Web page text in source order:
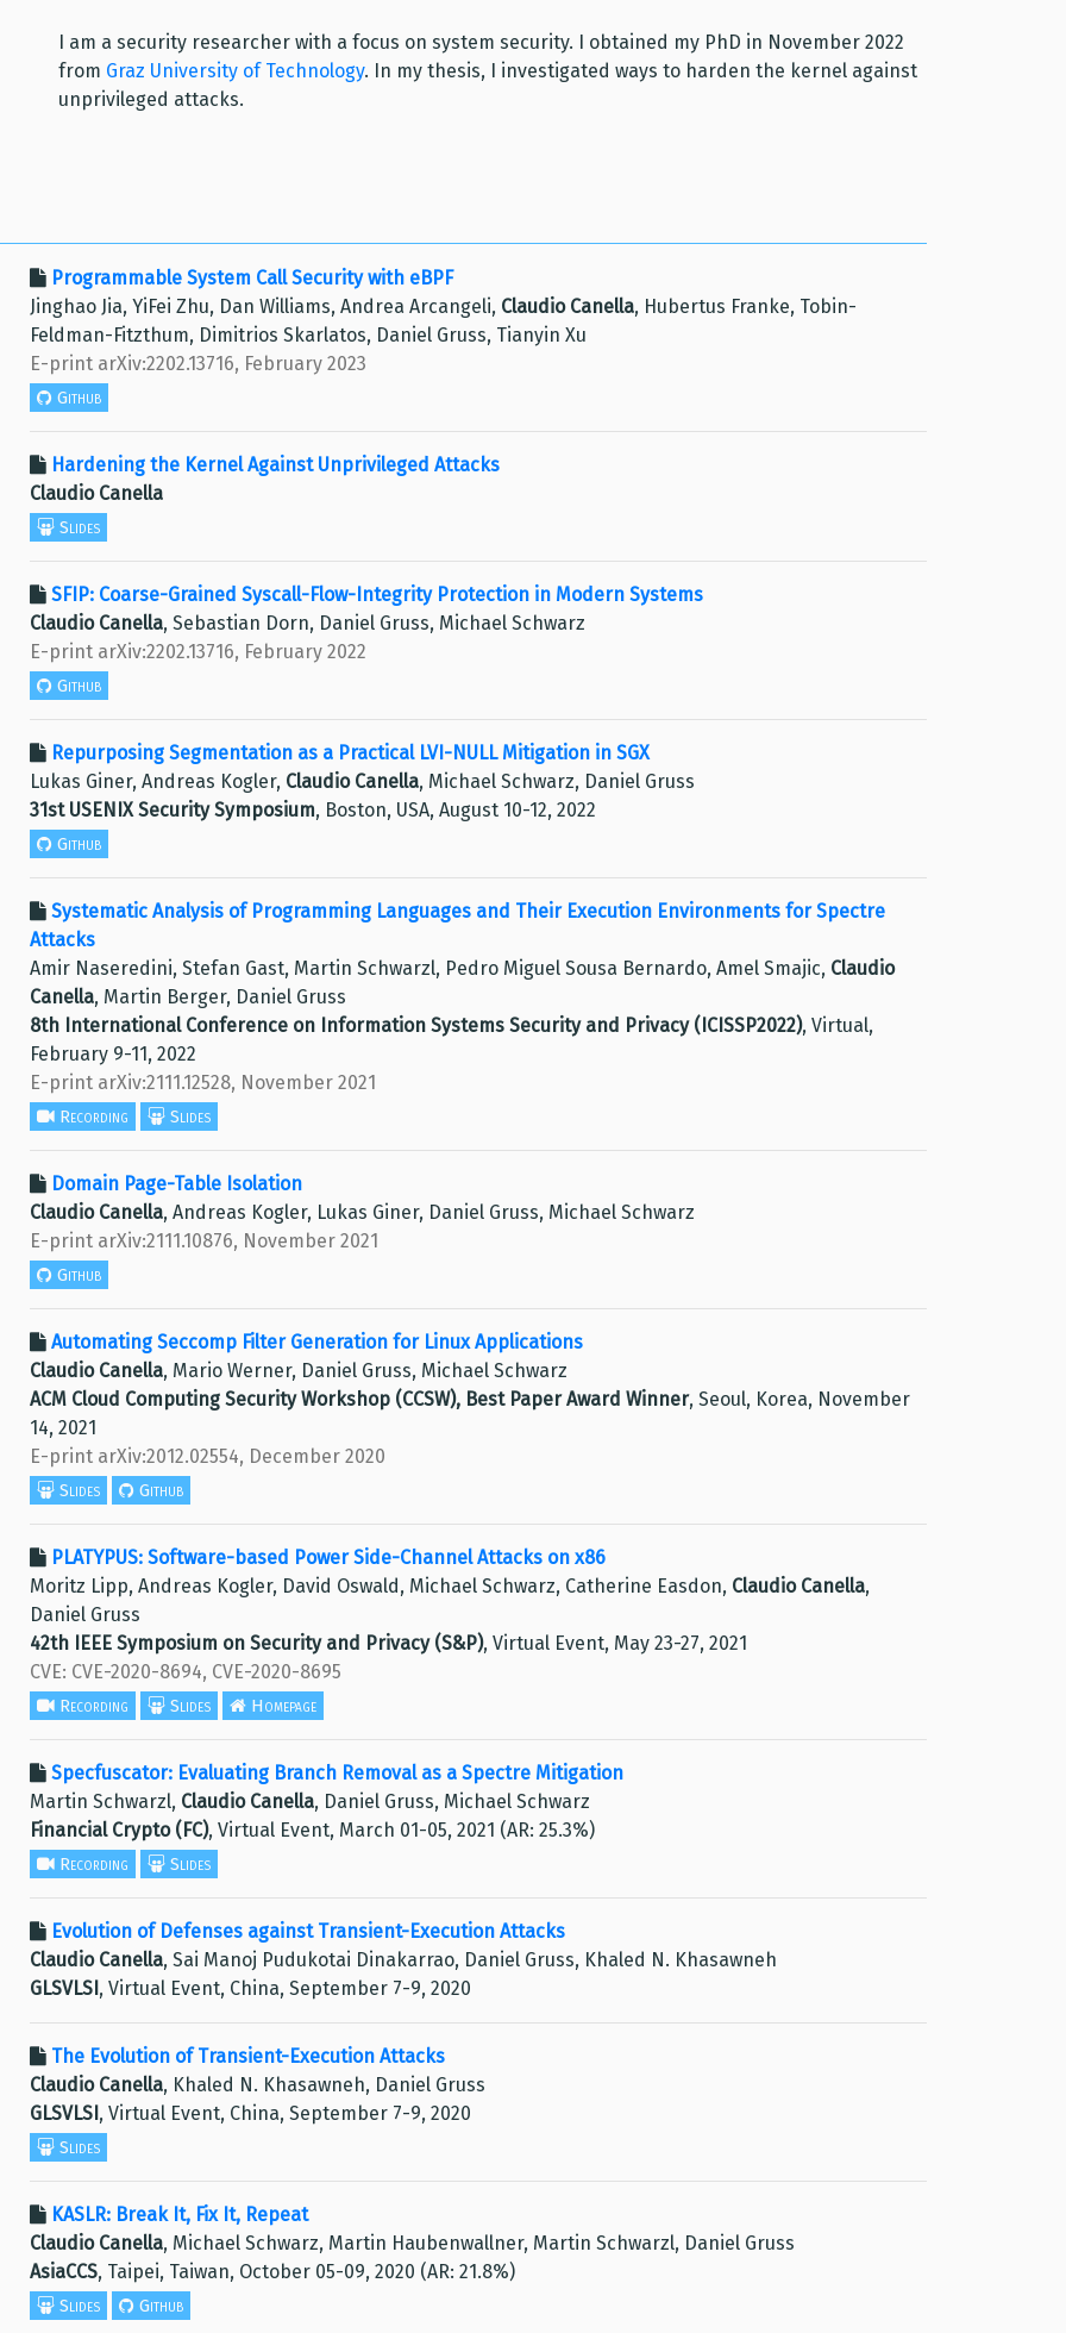
I am a security researcher with a focus on system security. I obtained my PhD in November 2022
from Graz University of Technology. In my thesis, I investigated ways to harden the kernel against
unprivileged attacks.
Programmable System Call Security with eBPF
Jinghao Jia, YiFei Zhu, Dan Williams, Andrea Arcangeli, Claudio Canella, Hubertus Franke, Tobin-
Feldman-Fitzthum, Dimitrios Skarlatos, Daniel Gruss, Tianyin Xu
E-print arXiv:2202.13716, February 2023
Github
Hardening the Kernel Against Unprivileged Attacks
Claudio Canella
Slides
SFIP: Coarse-Grained Syscall-Flow-Integrity Protection in Modern Systems
Claudio Canella, Sebastian Dorn, Daniel Gruss, Michael Schwarz
E-print arXiv:2202.13716, February 2022
Github
Repurposing Segmentation as a Practical LVI-NULL Mitigation in SGX
Lukas Giner, Andreas Kogler, Claudio Canella, Michael Schwarz, Daniel Gruss
31st USENIX Security Symposium, Boston, USA, August 10-12, 2022
Github
Systematic Analysis of Programming Languages and Their Execution Environments for Spectre
Attacks
Amir Naseredini, Stefan Gast, Martin Schwarzl, Pedro Miguel Sousa Bernardo, Amel Smajic, Claudio
Canella, Martin Berger, Daniel Gruss
8th International Conference on Information Systems Security and Privacy (ICISSP2022), Virtual,
February 9-11, 2022
E-print arXiv:2111.12528, November 2021
Recording Slides
Domain Page-Table Isolation
Claudio Canella, Andreas Kogler, Lukas Giner, Daniel Gruss, Michael Schwarz
E-print arXiv:2111.10876, November 2021
Github
Automating Seccomp Filter Generation for Linux Applications
Claudio Canella, Mario Werner, Daniel Gruss, Michael Schwarz
ACM Cloud Computing Security Workshop (CCSW), Best Paper Award Winner, Seoul, Korea, November
14, 2021
E-print arXiv:2012.02554, December 2020
Slides Github
PLATYPUS: Software-based Power Side-Channel Attacks on x86
Moritz Lipp, Andreas Kogler, David Oswald, Michael Schwarz, Catherine Easdon, Claudio Canella,
Daniel Gruss
42th IEEE Symposium on Security and Privacy (S&P), Virtual Event, May 23-27, 2021
CVE: CVE-2020-8694, CVE-2020-8695
Recording Slides Homepage
Specfuscator: Evaluating Branch Removal as a Spectre Mitigation
Martin Schwarzl, Claudio Canella, Daniel Gruss, Michael Schwarz
Financial Crypto (FC), Virtual Event, March 01-05, 2021 (AR: 25.3%)
Recording Slides
Evolution of Defenses against Transient-Execution Attacks
Claudio Canella, Sai Manoj Pudukotai Dinakarrao, Daniel Gruss, Khaled N. Khasawneh
GLSVLSI, Virtual Event, China, September 7-9, 2020
The Evolution of Transient-Execution Attacks
Claudio Canella, Khaled N. Khasawneh, Daniel Gruss
GLSVLSI, Virtual Event, China, September 7-9, 2020
Slides
KASLR: Break It, Fix It, Repeat
Claudio Canella, Michael Schwarz, Martin Haubenwallner, Martin Schwarzl, Daniel Gruss
AsiaCCS, Taipei, Taiwan, October 05-09, 2020 (AR: 21.8%)
Slides Github